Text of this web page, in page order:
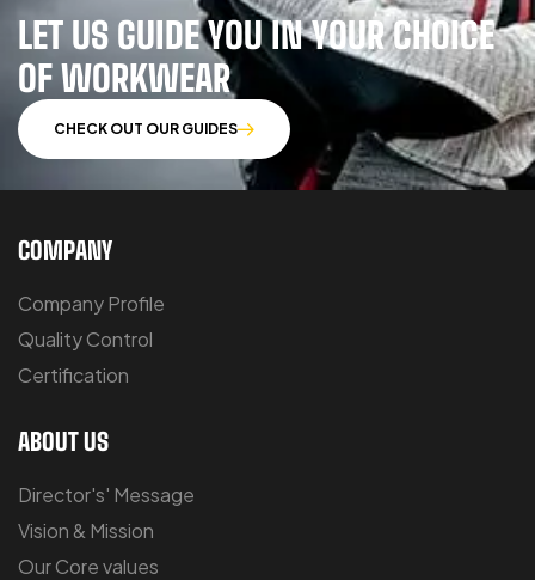
LET US GUIDE YOU IN YOUR CHOICE
OF WORKWEAR
CHECK OUT OUR GUIDES
COMPANY
Company Profile
Quality Control
Certification
ABOUT US
Director's' Message
Vision & Mission
Our Core values